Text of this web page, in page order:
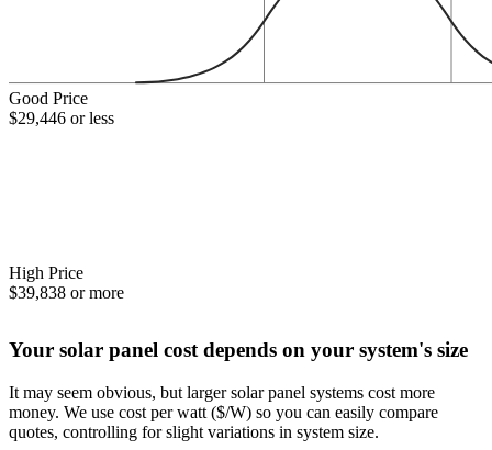
Good Price
$29,446 or less
High Price
$39,838 or more
Your solar panel cost depends on your system's size
It may seem obvious, but larger solar panel systems cost more
money. We use cost per watt ($/W) so you can easily compare
quotes, controlling for slight variations in system size.